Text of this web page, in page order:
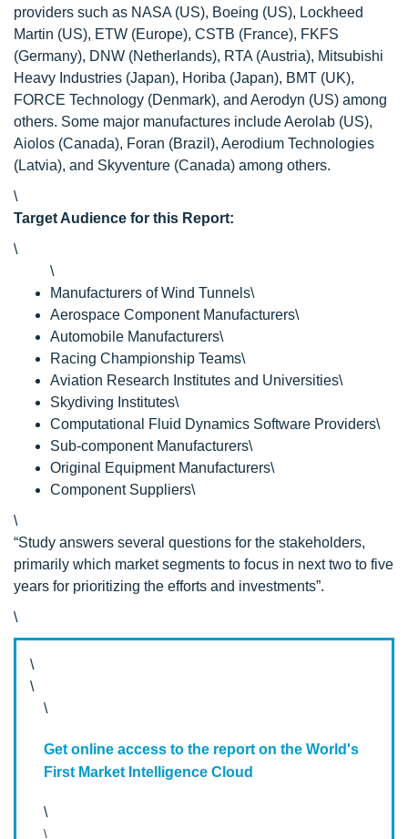
providers such as NASA (US), Boeing (US), Lockheed
Martin (US), ETW (Europe), CSTB (France), FKFS
(Germany), DNW (Netherlands), RTA (Austria), Mitsubishi
Heavy Industries (Japan), Horiba (Japan), BMT (UK),
FORCE Technology (Denmark), and Aerodyn (US) among
others. Some major manufactures include Aerolab (US),
Aiolos (Canada), Foran (Brazil), Aerodium Technologies
(Latvia), and Skyventure (Canada) among others.
\
Target Audience for this Report:
\
\
Manufacturers of Wind Tunnels\
Aerospace Component Manufacturers\
Automobile Manufacturers\
Racing Championship Teams\
Aviation Research Institutes and Universities\
Skydiving Institutes\
Computational Fluid Dynamics Software Providers\
Sub-component Manufacturers\
Original Equipment Manufacturers\
Component Suppliers\
\
“Study answers several questions for the stakeholders,
primarily which market segments to focus in next two to five
years for prioritizing the efforts and investments”.
\
\
\
\
Get online access to the report on the World's
First Market Intelligence Cloud
\
\